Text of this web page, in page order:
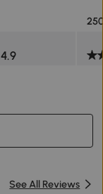
4.9
See All Reviews